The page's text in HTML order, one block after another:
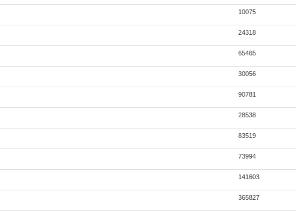
10075
24318
65465
30056
90781
28538
83519
73994
141603
365827